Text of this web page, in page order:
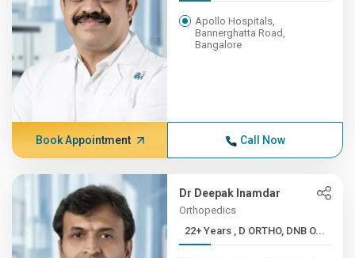
Apollo Hospitals,
Bannerghatta Road,
Bangalore
Book Appointment Call Now
Dr Deepak Inamdar
Orthopedics
22+ Years , D ORTHO, DNB O...